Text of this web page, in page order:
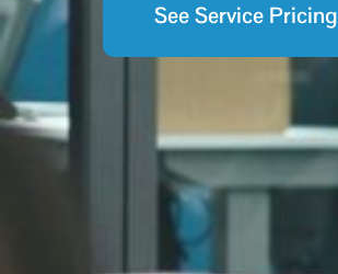
See Service Pricing